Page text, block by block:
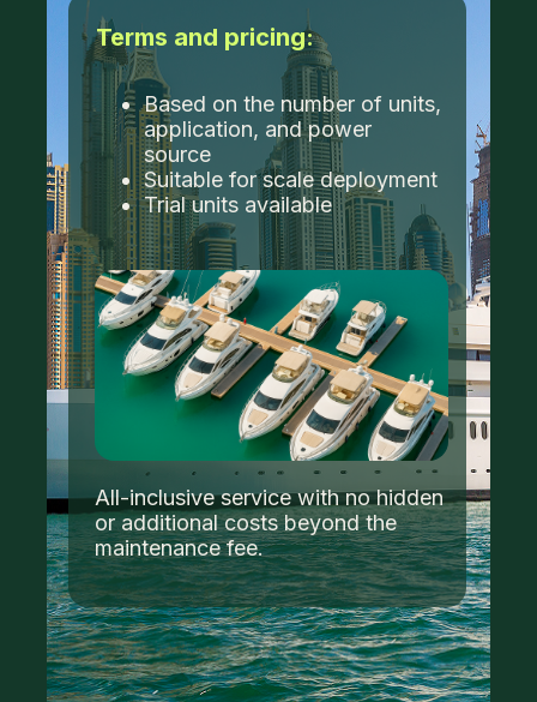
All-inclusive service with no hidden
or additional costs beyond the
maintenance fee.
Based on the number of units,
application, and power
source
Suitable for scale deployment
Trial units available
Terms and pricing: